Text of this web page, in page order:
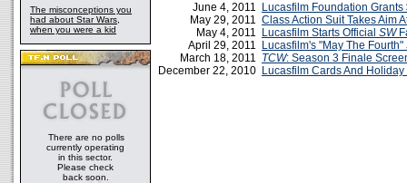
The misconceptions you
had about Star Wars,
when you were a kid
There are no polls
currently operating
in this sector.
Please check
back soon.
June 4, 2011
Lucasfilm Foundation Grants
May 29, 2011 Class Action Suit Takes Aim
May 4, 2011
Lucasfilm Starts Official SW
April 29, 2011
Lucasfilm's "May The Fourth"
March 18, 2011 TCW: Season 3 Finale
December 22, 2010 Lucasfilm Cards And Holiday